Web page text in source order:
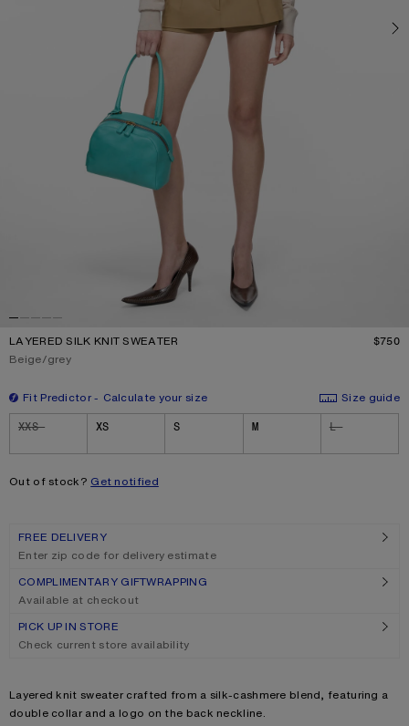
LAYERED SILK KNIT SWEATER $750
Current colour:
Beige/grey
Fit Predictor Calculate your size
Size guide
Size
XXS XS S M L
Out of stock? Get notified
FREE DELIVERY
Enter zip code for delivery estimate
COMPLIMENTARY GIFTWRAPPING
Available at checkout
PICK UP IN STORE
Check current store availability
Product description
Layered knit sweater crafted from a silk-cashmere blend, featuring a
double collar and a logo on the back neckline.